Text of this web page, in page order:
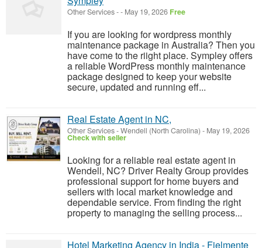
Other Services-- May 19, 2026 Free
If you are looking for wordpress monthly
maintenance package in Australia? Then you
have come to the riight place. Sympley offers
a reliable WordPress monthly maintenance
package designed to keep your website
secure, updated and running eff...
Real Estate Agent in NC,
Other Services-Wendell (North Carolina) - May 19, 2026
Check with seller
Looking for a reliable real estate agent in
Wendell, NC? Driver Realty Group provides
professional support for home buyers and
sellers with local market knowledge and
dependable service. From finding the right
property to managing the selling process...
Hotel Marketing Agency in India - Fielmente